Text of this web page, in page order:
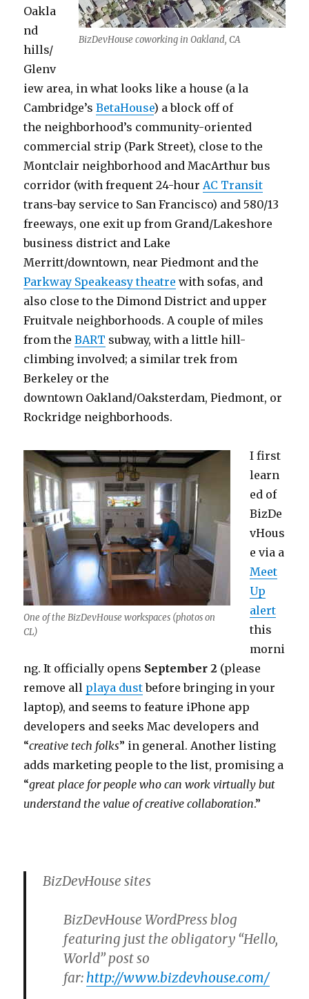
BizDevHouse coworking in Oakland, CA
Oakla
nd
hills/
Glenv
iew area, in what looks like a house (a la
Cambridge’sBetaHouse) a block off of
the neighborhood’s community-oriented
commercial strip (Park Street), close to the
Montclair neighborhood and MacArthur bus
corridor (with frequent 24-hourAC Transit
trans-bay service to San Francisco) and 580/13
freeways, one exit up from Grand/Lakeshore
business district and Lake
Merritt/downtown, near Piedmont and the
Parkway Speakeasy theatre with sofas, and
also close to the Dimond District and upper
Fruitvale neighborhoods. A couple of miles
from theBART subway, with a little hill-
climbing involved; a similar trek from
Berkeley or the
downtown Oakland/Oaksterdam, Piedmont, or
Rockridge neighborhoods.
One of the BizDevHouse workspaces (photos on
CL)
I first
learn
ed of
BizDe
vHous
e via a
Meet
Up
alert
this
morni
ng. It officially opens September 2 (please
remove all playa dustbefore bringing in your
laptop), and seems to feature iPhone app
developers and seeks Mac developers and
“creative tech folks” in general. Another listing
adds marketing people to the list, promising a
“great place for people who can work virtually but
understand the value of creative collaboration.”
BizDevHouse sites
BizDevHouse WordPress blog
featuring just the obligatory “Hello,
World” post so
far: http://www.bizdevhouse.com/